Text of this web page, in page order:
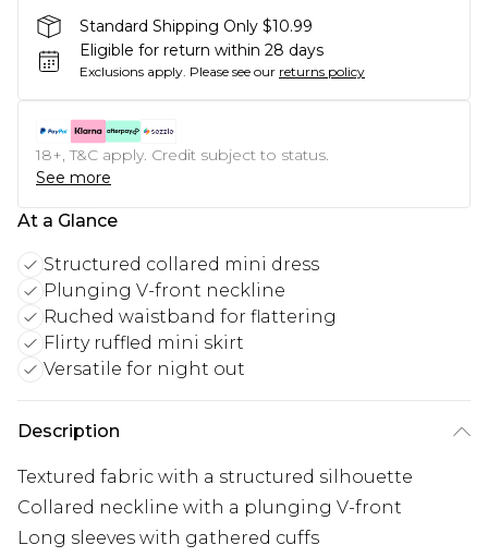
Standard Shipping Only $10.99
Eligible for return within 28 days
Exclusions apply. Please see our returns policy
18+, T&C apply. Credit subject to status.
See more
At a Glance
Structured collared mini dress
Plunging V-front neckline
Ruched waistband for flattering
Flirty ruffled mini skirt
Versatile for night out
Description
Textured fabric with a structured silhouette
Collared neckline with a plunging V-front
Long sleeves with gathered cuffs